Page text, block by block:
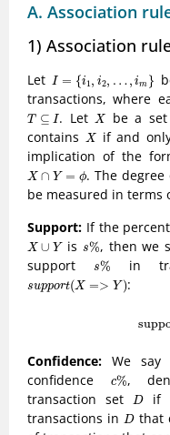
A. Association
1) Association
Let I = {i1, i2, … , im }
I= ,i2 …
transactions, where
T ⊆ I
T⊆I . LetX
X be a
contains
X
X if and
implication of the
X ∩ Y = ϕ
X∩Y =ϕ
. The
be measured in terms
Support: If the
X ∪ Y
X∪ Y is s%
s%, then we
support
s%
s% in
support(X => Y)
support(X =>Y :
Confidence: We say
confidence
c%
c%,
transaction setD
D
if
transactions in D
Dthat